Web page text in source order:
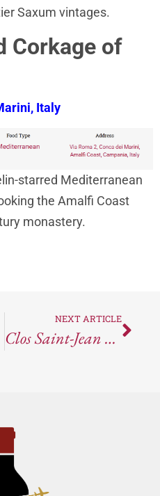
Saxum vintages.
Corkage of
Italy
starred Mediterranean
the Amalfi Coast
monastery.
NEXT ARTICLE
Clos Saint-Jean Châteauneuf-Du-Pape Deus Ex Machina 2021